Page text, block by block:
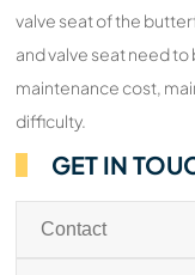
valve seat of the
and valve seat need
maintenance cost,
difficulty.
GET IN